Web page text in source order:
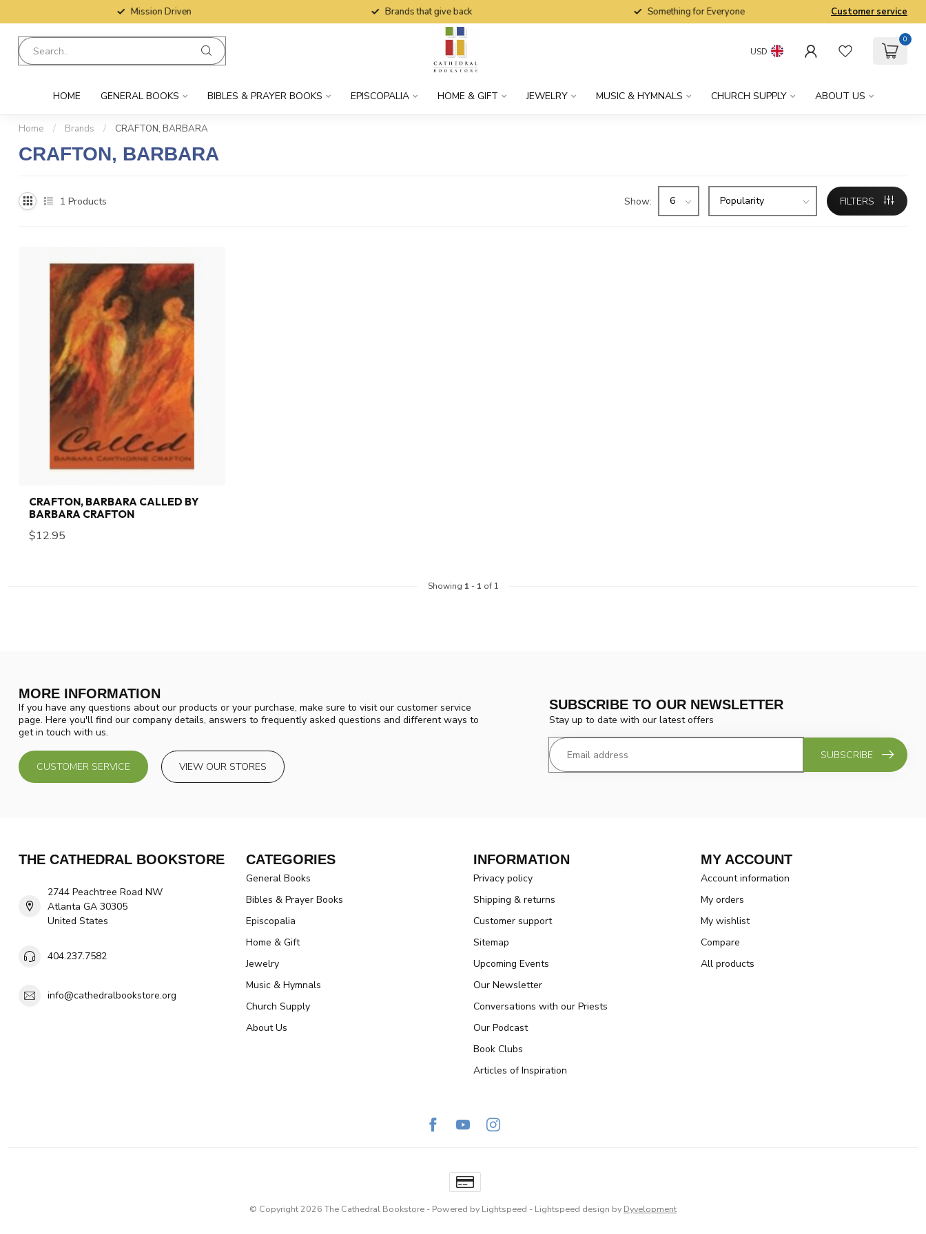
Mission Driven Brands that give back Something for Everyone Customer service
USD
0
HOME GENERAL BOOKS BIBLES & PRAYER BOOKS EPISCOPALIA HOME & GIFT JEWELRY MUSIC & HYMNALS CHURCH SUPPLY ABOUT US
Home / Brands / CRAFTON, BARBARA
CRAFTON, BARBARA
1 Products Show: FILTERS
CRAFTON, BARBARA CALLED BY
BARBARA CRAFTON
$12.95
Showing 1 - 1 of 1
MORE INFORMATION
If you have any questions about our products or your purchase, make sure to visit our customer service
page. Here you'll find our company details, answers to frequently asked questions and different ways to
get in touch with us.
CUSTOMER SERVICE VIEW OUR STORES
SUBSCRIBE TO OUR NEWSLETTER
Stay up to date with our latest offers
SUBSCRIBE
THE CATHEDRAL BOOKSTORE
2744 Peachtree Road NW
Atlanta GA 30305
United States
404.237.7582
info@cathedralbookstore.org
CATEGORIES
General Books
Bibles & Prayer Books
Episcopalia
Home & Gift
Jewelry
Music & Hymnals
Church Supply
About Us
INFORMATION
Privacy policy
Shipping & returns
Customer support
Sitemap
Upcoming Events
Our Newsletter
Conversations with our Priests
Our Podcast
Book Clubs
Articles of Inspiration
MY ACCOUNT
Account information
My orders
My wishlist
Compare
All products
© Copyright 2026 The Cathedral Bookstore - Powered by Lightspeed - Lightspeed design by Dyvelopment